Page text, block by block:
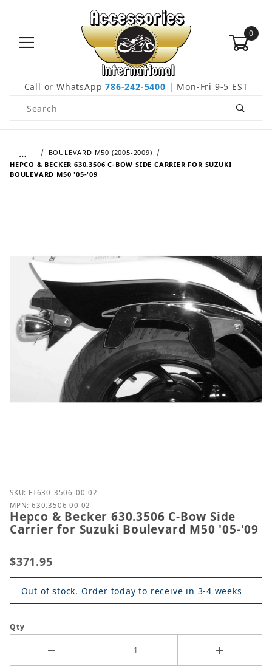
0
Call or WhatsApp786-242-5400 | Mon-Fri 9-5 EST
Product Search
…
BOULEVARD M50 (2005-2009)
HEPCO & BECKER 630.3506 C-BOW SIDE CARRIER FOR SUZUKI
BOULEVARD M50 '05-'09
Purchase Hepco & Becker 630.3506 C-Bow Side
SKU: ET630-3506-00-02
MPN: 630.3506 00 02
Hepco & Becker 630.3506 C-Bow Side
Carrier for Suzuki Boulevard M50 '05-'09
$371.95
Out of stock. Order today to receive in 3-4 weeks
Qty